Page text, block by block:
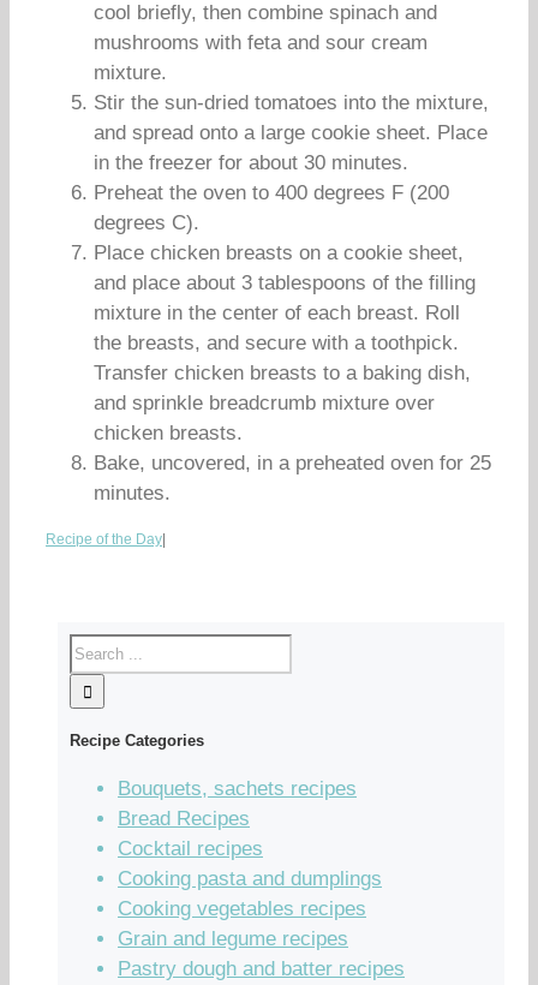
cool briefly, then combine spinach and
mushrooms with feta and sour cream
mixture.
Stir the sun-dried tomatoes into the mixture,
and spread onto a large cookie sheet. Place
in the freezer for about 30 minutes.
Preheat the oven to 400 degrees F (200
degrees C).
Place chicken breasts on a cookie sheet,
and place about 3 tablespoons of the filling
mixture in the center of each breast. Roll
the breasts, and secure with a toothpick.
Transfer chicken breasts to a baking dish,
and sprinkle breadcrumb mixture over
chicken breasts.
Bake, uncovered, in a preheated oven for 25
minutes.
Recipe of the Day
Recipe Categories
Bouquets, sachets recipes
Bread Recipes
Cocktail recipes
Cooking pasta and dumplings
Cooking vegetables recipes
Grain and legume recipes
Pastry dough and batter recipes